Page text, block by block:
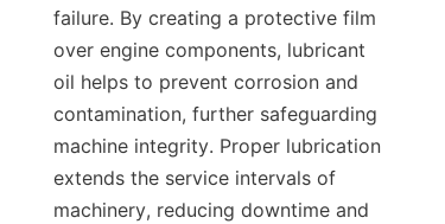
failure. By creating a protective film
over engine components, lubricant
oil helps to prevent corrosion and
contamination, further safeguarding
machine integrity. Proper lubrication
extends the service intervals of
machinery, reducing downtime and